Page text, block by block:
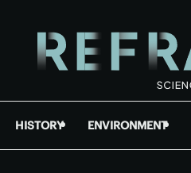
HISTORY ENVIRONMENT